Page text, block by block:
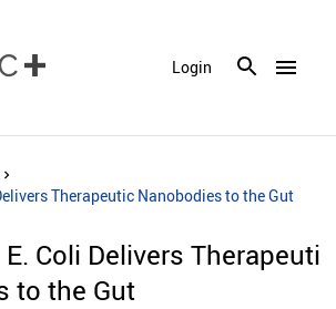
menu
Login
Therapeutic Nanobodies to the Gut
Coli Delivers Therapeutic
to the Gut